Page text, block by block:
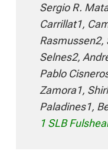
Sergio R.
Carrillat1,
Rasmussen2,
Selnes2,
Pablo
Zamora1,
Paladines1,
1 SLB